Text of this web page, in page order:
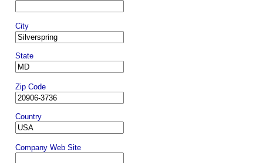
City
State
Zip Code
Country
Company Web Site